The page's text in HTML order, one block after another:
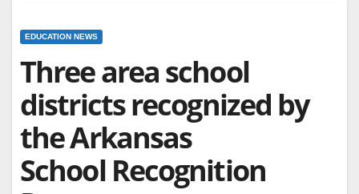
EDUCATION NEWS
Three area school
districts recognized by
the Arkansas
School Recognition